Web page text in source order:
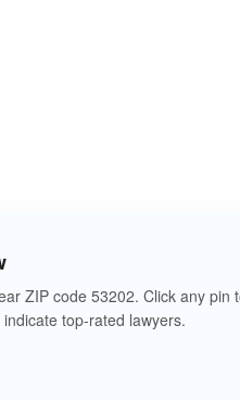
ZIP code 53202. Click any pin
top-rated lawyers.